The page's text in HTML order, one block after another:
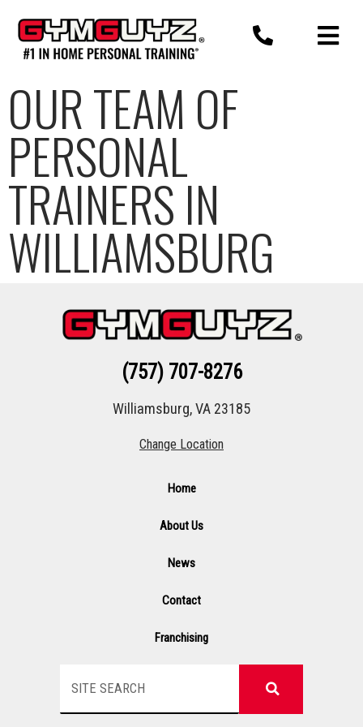
content
OUR TEAM OF
PERSONAL
TRAINERS IN
WILLIAMSBURG
(757) 707-8276
Williamsburg, VA 23185
Change Location
Home
About Us
News
Contact
Franchising